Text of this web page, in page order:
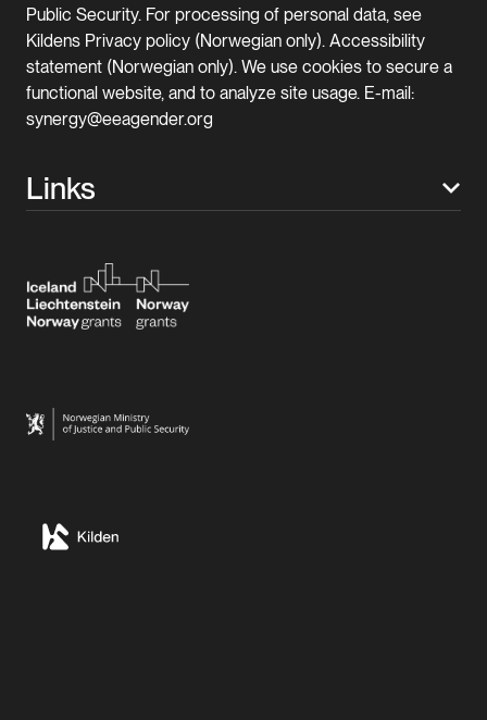
Public Security. For processing of personal data, see
Kildens Privacy policy (Norwegian only). Accessibility
statement (Norwegian only). We use cookies to secure a
functional website, and to analyze site usage. E-mail:
synergy@eeagender.org
Links